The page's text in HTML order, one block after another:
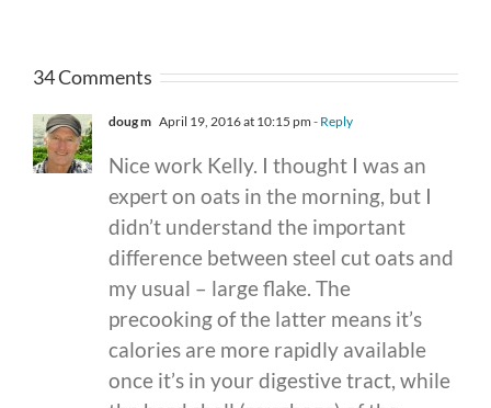
34 Comments
doug m April 19, 2016 at 10:15 pm - Reply
Nice work Kelly. I thought I was an
expert on oats in the morning, but I
didn’t understand the important
difference between steel cut oats and
my usual – large flake. The
precooking of the latter means it’s
calories are more rapidly available
once it’s in your digestive tract, while